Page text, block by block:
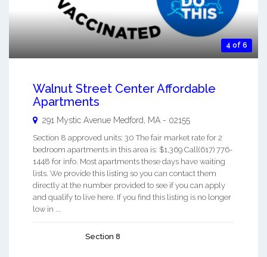
4 of 6
Walnut Street Center Affordable
Apartments
291 Mystic Avenue Medford, MA - 02155
Section 8 approved units: 30 The fair market rate for 2
bedroom apartments in this area is: $1,369 Call(617) 776-
1448 for info. Most apartments these days have waiting
lists. We provide this listing so you can contact them
directly at the number provided to see if you can apply
and qualify to live here. If you find this listing is no longer
low in ...
Section 8